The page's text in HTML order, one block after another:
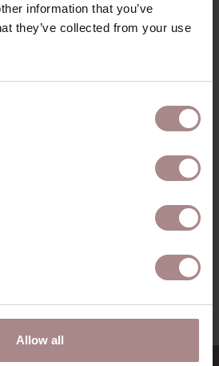
information that you’ve
they’ve collected from your use
Allow all